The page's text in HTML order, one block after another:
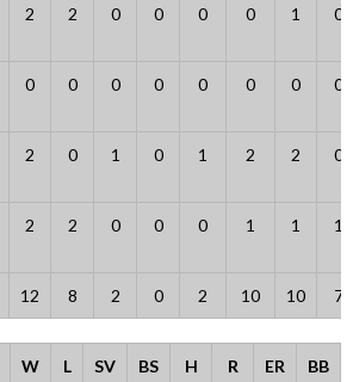
2 2 0 0 0 0 1 0
0 0 0 0 0 0 0 0
2 0 1 0 1 2 2 0
2 2 0 0 0 1 1 1
12 8 2 0 2 10 10 7
W L SV BS H R ER BB